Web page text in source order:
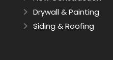
Drywall & Painting
Siding & Roofing